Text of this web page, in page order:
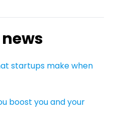
startups make when
boost you and your